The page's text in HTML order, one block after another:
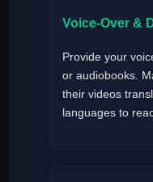
Voice-Over &
Provide your
or audiobooks.
their videos
languages to